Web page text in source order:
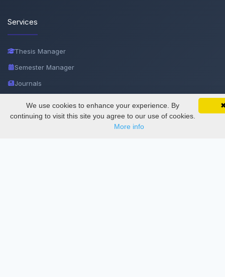
SciMatic on Your Phone
Track your articles, view certificates, and stay
updated — anywhere, anytime.
Google
Services
Thesis Manager
Semester Manager
Journals
Journament Indexings
We use cookies to enhance your experience. By
continuing to visit this site you agree to our use of cookies.
More info